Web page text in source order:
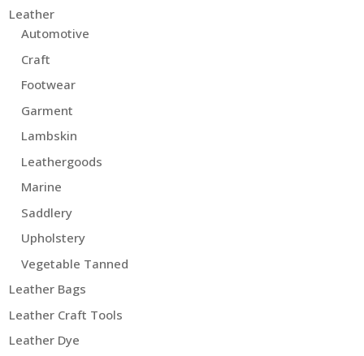
Leather
Automotive
Craft
Footwear
Garment
Lambskin
Leathergoods
Marine
Saddlery
Upholstery
Vegetable Tanned
Leather Bags
Leather Craft Tools
Leather Dye